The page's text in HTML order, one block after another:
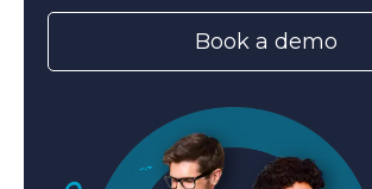
Book a demo